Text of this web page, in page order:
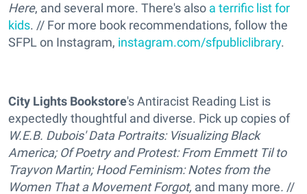
Here, and several more. There's also a terrific list for
kids. // For more book recommendations, follow the
SFPL on Instagram, instagram.com/sfpubliclibrary.
City Lights Bookstore's Antiracist Reading List is
expectedly thoughtful and diverse. Pick up copies of
W.E.B. Dubois' Data Portraits: Visualizing Black
America; Of Poetry and Protest: From Emmett Til to
TrayvonMartin;Hood Feminism: Notes from the
Women That a Movement Forgot, and many more. //